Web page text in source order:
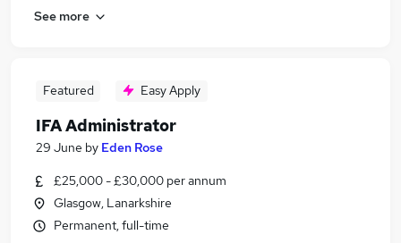
See more
Featured Easy Apply
IFA Administrator
29 June by Eden Rose
£25,000 - £30,000 per annum
Glasgow, Lanarkshire
Permanent, full-time